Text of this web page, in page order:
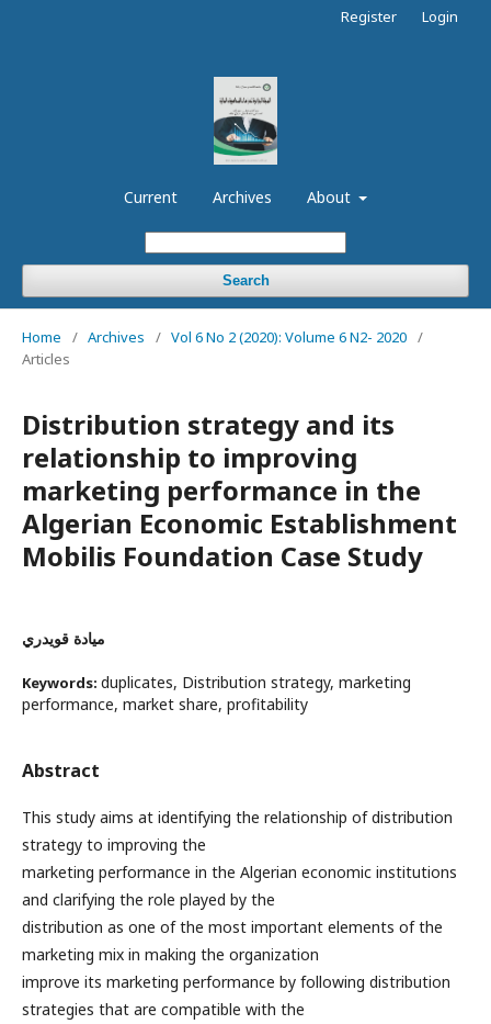
Current Archives About
Search
Register Login
Home / Archives / Vol 6 No 2 (2020): Volume 6 N2- 2020 /
Articles
Distribution strategy and its
relationship to improving
marketing performance in the
Algerian Economic Establishment
Mobilis Foundation Case Study
ميادة قويدري
Keywords: duplicates, Distribution strategy, marketing
performance, market share, profitability
Abstract
This study aims at identifying the relationship of distribution
strategy to improving the
marketing performance in the Algerian economic institutions
and clarifying the role played by the
distribution as one of the most important elements of the
marketing mix in making the organization
improve its marketing performance by following distribution
strategies that are compatible with the